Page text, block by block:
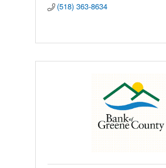
(518) 363-8634